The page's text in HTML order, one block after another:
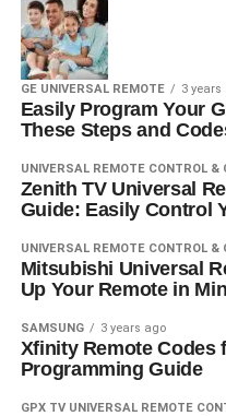
GE UNIVERSAL REMOTE 3 years
Easily Program Your
These Steps and
UNIVERSAL REMOTE CONTROL &
Zenith TV Universal
Guide: Easily Control
UNIVERSAL REMOTE CONTROL &
Mitsubishi Universal
Up Your Remote in
SAMSUNG 3 years ago
Xfinity Remote Codes
Programming Guide
GPX TV UNIVERSAL REMOTE